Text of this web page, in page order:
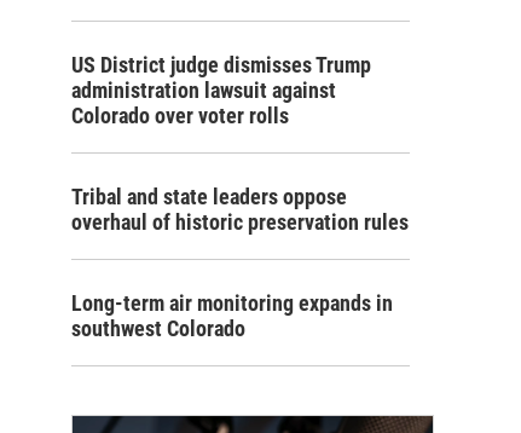
US District judge dismisses Trump
administration lawsuit against
Colorado over voter rolls
Tribal and state leaders oppose
overhaul of historic preservation rules
Long-term air monitoring expands in
southwest Colorado